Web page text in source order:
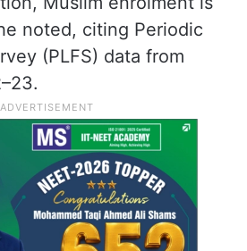
noted, citing Periodic
(PLFS) data from